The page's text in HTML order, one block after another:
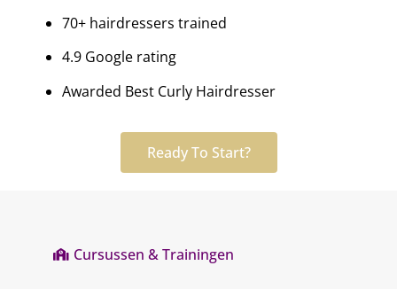
70+ hairdressers trained
4.9 Google rating
Awarded Best Curly Hairdresser
Ready To Start?
Cursussen & Trainingen